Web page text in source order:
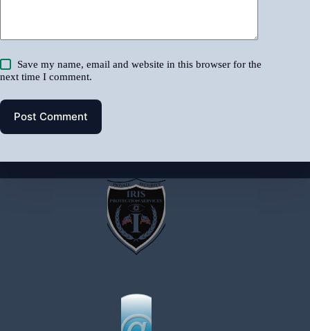
Save my name, email and website in this browser for the
next time I comment.
Post Comment